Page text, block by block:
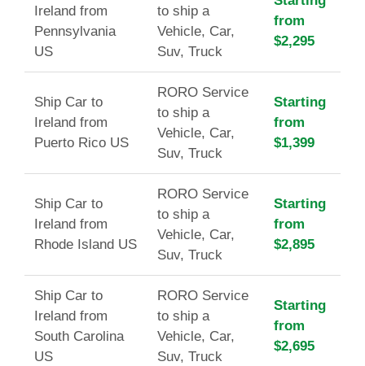
Ireland from
Pennsylvania
US
to ship a
Vehicle, Car,
Suv, Truck
from
$2,295
Ship Car to
Ireland from
Puerto Rico US
RORO Service
to ship a
Vehicle, Car,
Suv, Truck
Starting
from
$1,399
Ship Car to
Ireland from
Rhode Island US
RORO Service
to ship a
Vehicle, Car,
Suv, Truck
Starting
from
$2,895
Ship Car to
Ireland from
South Carolina
US
RORO Service
to ship a
Vehicle, Car,
Suv, Truck
Starting
from
$2,695